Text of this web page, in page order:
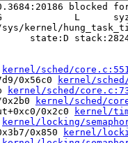
blocked
L
kernel/
state:D
kernel/sched/
0x56c0
kernel/
kernel/sched/
kernel/sched/
0x2c0
kernel/
kernel/locking/
0x850
kernel/